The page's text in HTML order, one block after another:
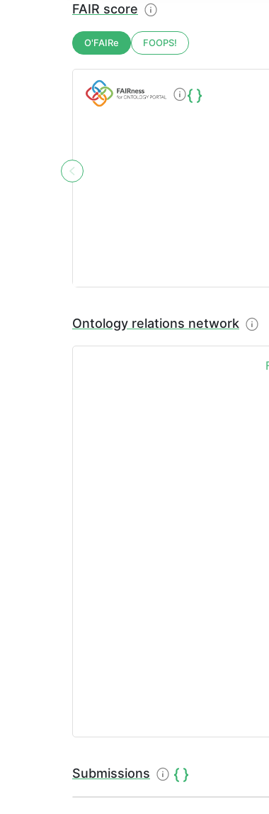
FAIR score
O'FAIRe FOOPS!
Ontology relations network
Submissions